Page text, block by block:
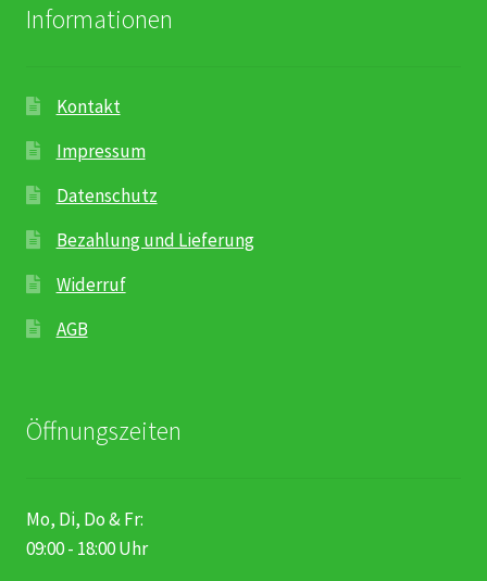
Informationen
Kontakt
Impressum
Datenschutz
Bezahlung und Lieferung
Widerruf
AGB
Öffnungszeiten
Mo, Di, Do & Fr:
09:00 - 18:00 Uhr